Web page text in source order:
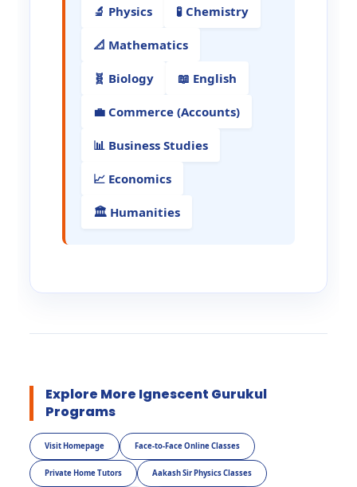
🔬 Physics 🧪 Chemistry
📐 Mathematics
🧬 Biology 📖 English
💼 Commerce (Accounts)
📊 Business Studies
📈 Economics
🏛️ Humanities
Explore More Ignescent Gurukul
Programs
Visit Homepage Face-to-Face Online Classes
Private Home Tutors Aakash Sir Physics Classes